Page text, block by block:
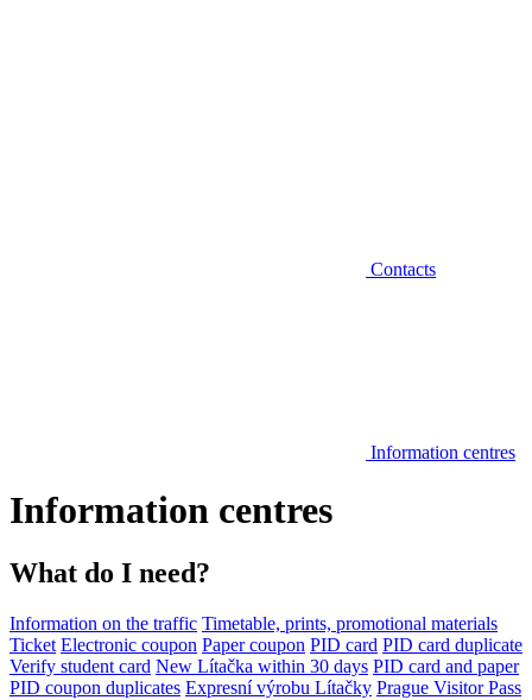
Contacts
Information centres
Information centres
What do I need?
Information on the traffic Timetable, prints, promotional materials
Ticket Electronic coupon Paper coupon PID card PID card duplicate
Verify student card New Lítačka within 30 days PID card and paper
PID coupon duplicates Expresní výrobu Lítačky Prague Visitor Pass